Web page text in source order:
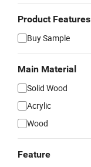
Product Features
Buy Sample
Main Material
Solid Wood
Acrylic
Wood
Feature